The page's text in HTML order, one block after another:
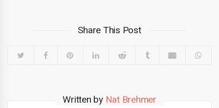
Share This Post
Written by Nat Brehmer